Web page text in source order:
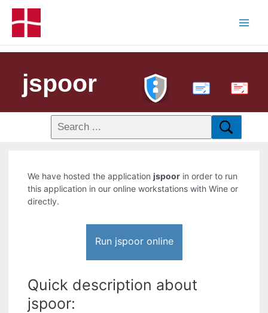
jspoor PDF
We have hosted the applicationjspoor in order to run
this application in our online workstations with Wine or
directly.
Run jspoor online
Quick description about
jspoor: